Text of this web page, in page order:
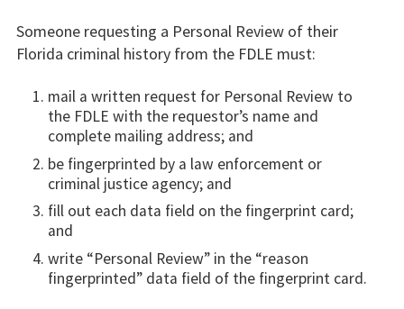
Someone requesting a Personal Review of their
Florida criminal history from the FDLE must:
mail a written request for Personal Review to
the FDLE with the requestor’s name and
complete mailing address; and
be fingerprinted by a law enforcement or
criminal justice agency; and
fill out each data field on the fingerprint card;
and
write “Personal Review” in the “reason
fingerprinted” data field of the fingerprint card.